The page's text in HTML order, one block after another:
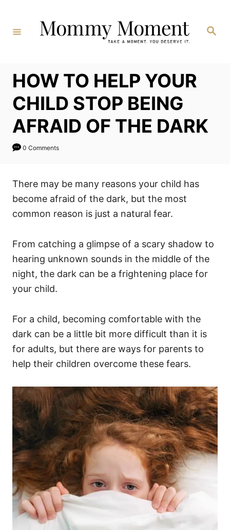
Content
Search
HOW TO HELP YOUR
CHILD STOP BEING
AFRAID OF THE DARK
0 Comments
There may be many reasons your child has
become afraid of the dark, but the most
common reason is just a natural fear.
From catching a glimpse of a scary shadow to
hearing unknown sounds in the middle of the
night, the dark can be a frightening place for
your child.
For a child, becoming comfortable with the
dark can be a little bit more difficult than it is
for adults, but there are ways for parents to
help their children overcome these fears.